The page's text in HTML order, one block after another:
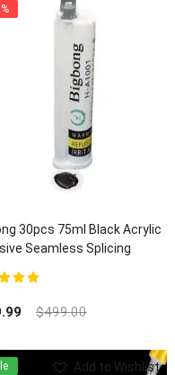
30pcs 75ml Black Acrylic
Seamless Splicing
$499.00
Add to Wishlist